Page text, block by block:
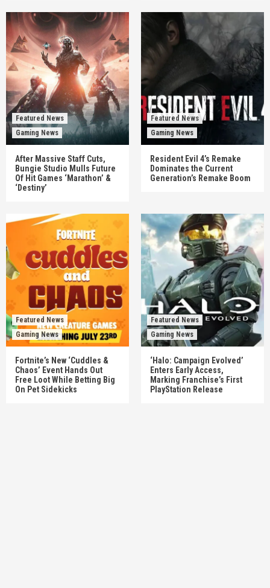
Featured News
Gaming News
After Massive Staff Cuts,
Bungie Studio Mulls Future
Of Hit Games ‘Marathon’ &
‘Destiny’
Featured News
Gaming News
Resident Evil 4’s Remake
Dominates the Current
Generation’s Remake Boom
Featured News
Gaming News
Fortnite’s New ‘Cuddles &
Chaos’ Event Hands Out
Free Loot While Betting Big
On Pet Sidekicks
Featured News
Gaming News
‘Halo: Campaign Evolved’
Enters Early Access,
Marking Franchise’s First
PlayStation Release